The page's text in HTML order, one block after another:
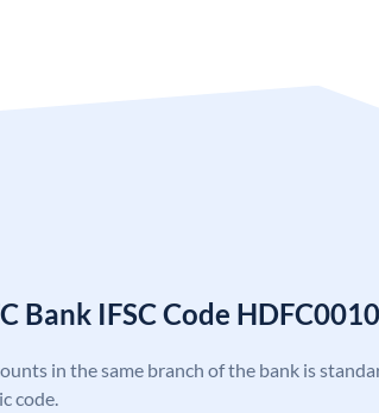
Bank IFSC Code
in the same branch of the bank is
code.